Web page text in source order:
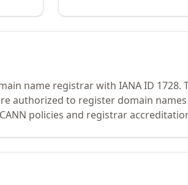
name registrar with IANA ID 1728.
authorized to register domain
policies and registrar